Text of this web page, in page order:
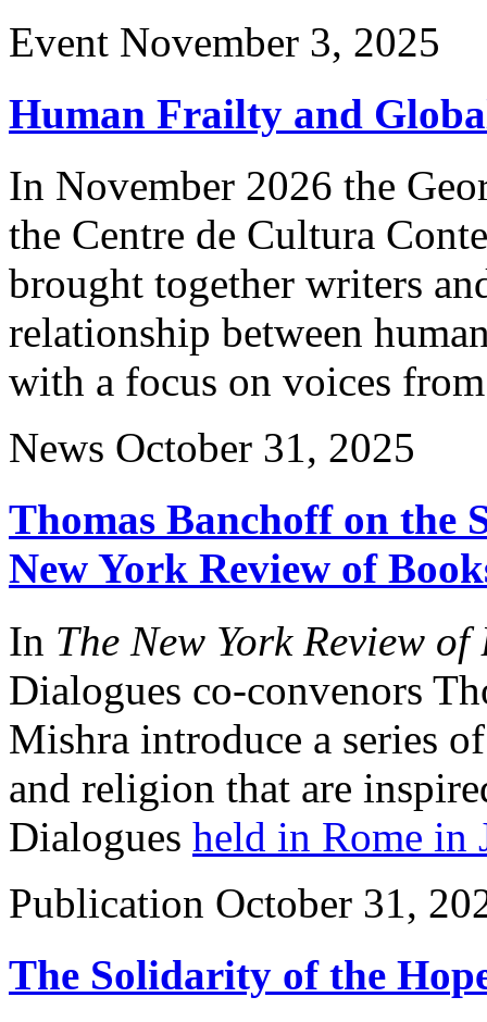
Event November 3, 2025
Human Frailty and
In November 2026 the
the Centre de Cultura
brought together writers
relationship between
with a focus on voices
News October 31, 2025
Thomas Banchoff on the
New York Review of
In The New York Review of
Dialogues co-convenors
Mishra introduce a series
and religion that are
Dialogues held in Rome in
Publication October 31,
The Solidarity of the